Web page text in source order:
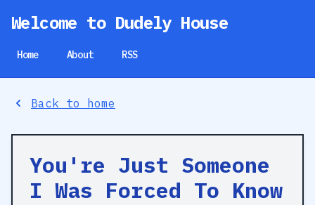
Welcome to Dudely House
Home About RSS
Back to home
You're Just Someone
I Was Forced To Know